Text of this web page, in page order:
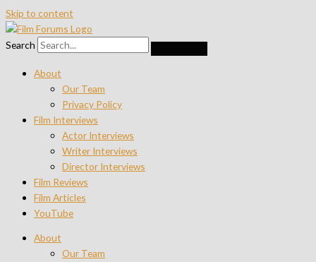
Skip to content
Search
About
Our Team
Privacy Policy
Film Interviews
Actor Interviews
Writer Interviews
Director Interviews
Film Reviews
Film Articles
YouTube
About
Our Team